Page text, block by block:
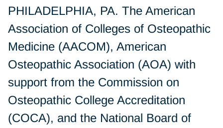
PHILADELPHIA, PA. The American
Association of Colleges of Osteopathic
Medicine (AACOM), American
Osteopathic Association (AOA) with
support from the Commission on
Osteopathic College Accreditation
(COCA), and the National Board of